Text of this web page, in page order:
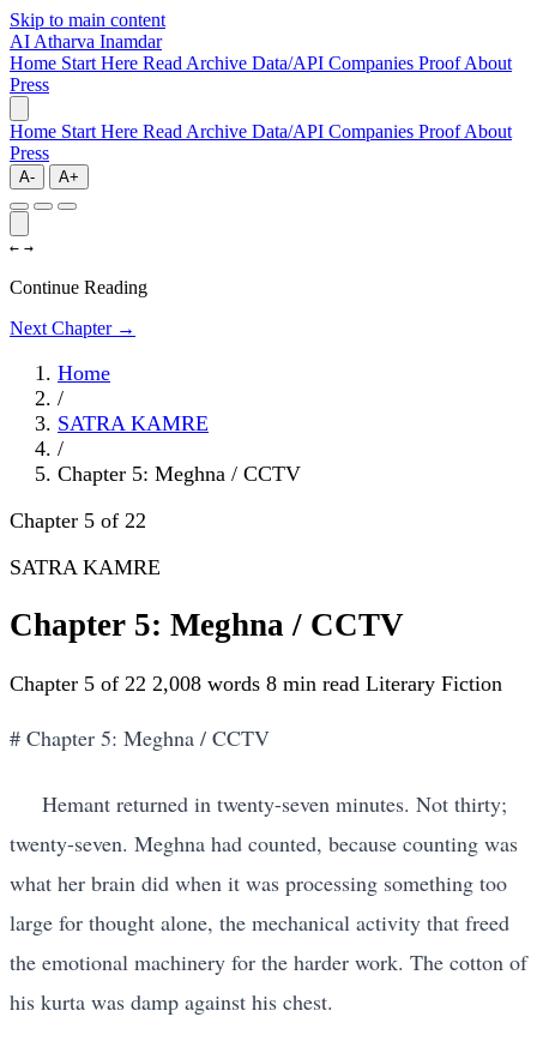
Skip to main content
AI Atharva Inamdar
Home Start Here Read Archive Data/API Companies ProofAbout
Press
Home Start Here Read Archive Data/API Companies ProofAbout
Press
A- A+
← →
Continue Reading
Next Chapter →
Home
/
SATRA KAMRE
/
Chapter 5: Meghna / CCTV
Chapter 5 of 22
SATRA KAMRE
Chapter 5: Meghna / CCTV
Chapter 5 of 22 2,008 words 8 min read Literary Fiction
# Chapter 5: Meghna / CCTV
Hemant returned in twenty-seven minutes. Not thirty;
twenty-seven. Meghna had counted, because counting was
what her brain did when it was processing something too
large for thought alone, the mechanical activity that freed
the emotional machinery for the harder work. The cotton of
his kurta was damp against his chest.